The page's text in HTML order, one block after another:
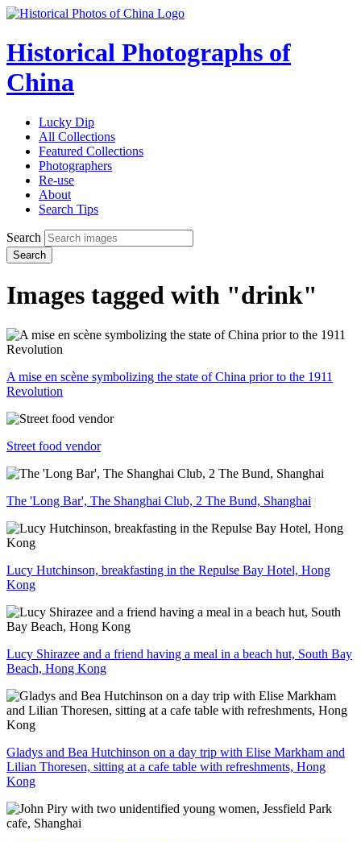
Historical Photographs of
China
Lucky Dip
All Collections
Featured Collections
Photographers
Re-use
About
Search Tips
Search
Search
Images tagged with "drink"
A mise en scène symbolizing the state of China prior to the 1911
Revolution
Street food vendor
The 'Long Bar', The Shanghai Club, 2 The Bund, Shanghai
Lucy Hutchinson, breakfasting in the Repulse Bay Hotel, Hong
Kong
Lucy Shirazee and a friend having a meal in a beach hut, South Bay
Beach, Hong Kong
Gladys and Bea Hutchinson on a day trip with Elise Markham and
Lilian Thoresen, sitting at a cafe table with refreshments, Hong
Kong